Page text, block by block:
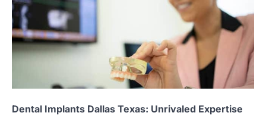
Dental Implants Dallas Texas: Unrivaled Expertise